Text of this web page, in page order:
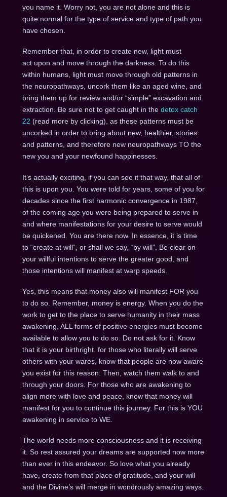
you name it. Worry not, you are not alone and this is
quite normal for the type of service and type of path you
have chosen.
Remember that, in order to create new, light must
act upon and move through the darkness. To do this
within humans, light must move through old patterns in
the neuropathways, uncork them like an aged wine, and
bring them up for review and/or “simple” excavation and
extraction. Be sure not to get caught in the detox catch
22 (read more by clicking), as these patterns must be
uncorked in order to bring about new, healthier, stories
and patterns, and therefore new neuropathways TO the
new you and your newfound happinesses.
It’s actually exciting, if you can see it that way, that all of
this is upon you. You were told for years, some of you for
decades since the first harmonic convergence in 1987,
of the coming age you were being prepared to serve in
and where manifestations for your desire to serve would
be quickened. You are there now. In essence, it is time
to “create at will”, or shall we say, “by will”. Be clear on
your willful intentions to serve the greater good, and
those intentions will manifest at warp speeds.
Yes, this means that money also will manifest FOR you
to do so. Remember, money is energy. When you do the
work to get to the place to serve humanity in their mass
awakening, ALL forms of positive energies must become
available to allow you to do so. Do not ask for it. Know
that it is your birthright. for those who literally will serve
others with your wares, know that people are now aware
you exist for this reason. Then, watch them walk to and
through your doors. For those who are awakening to
align more with love and peace, know that money will
manifest for you to continue this journey. For this is YOU
awakening in service to WE.
The world needs more consciousness and it is receiving
it. So rest assured your dreams are supported now more
than ever in this endeavor. So love what you already
have, create from that place of gratitude, and your will
and the Divine’s will merge in wondrously amazing ways.